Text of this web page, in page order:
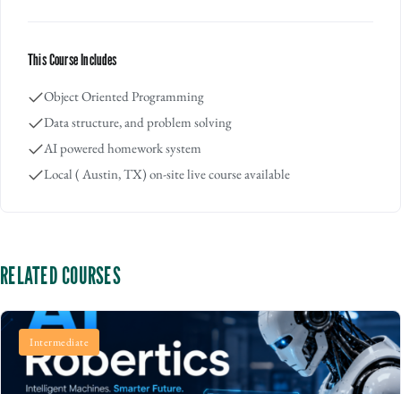
This Course Includes
Object Oriented Programming
Data structure, and problem solving
AI powered homework system
Local ( Austin, TX) on-site live course available
RELATED COURSES
Intermediate